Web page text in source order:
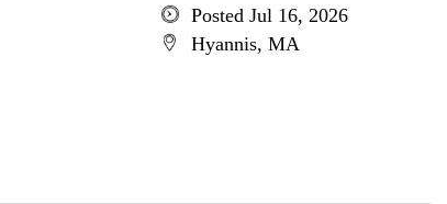
Posted Jul 16, 2026
Hyannis, MA